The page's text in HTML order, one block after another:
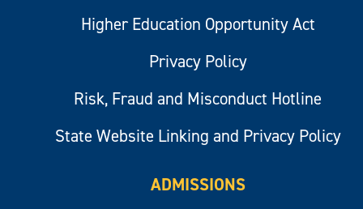
Higher Education Opportunity Act
Privacy Policy
Risk, Fraud and Misconduct Hotline
State Website Linking and Privacy Policy
ADMISSIONS